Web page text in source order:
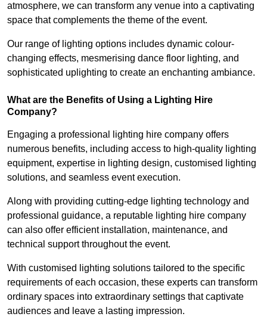
atmosphere, we can transform any venue into a captivating
space that complements the theme of the event.
Our range of lighting options includes dynamic colour-
changing effects, mesmerising dance floor lighting, and
sophisticated uplighting to create an enchanting ambiance.
What are the Benefits of Using a Lighting Hire
Company?
Engaging a professional lighting hire company offers
numerous benefits, including access to high-quality lighting
equipment, expertise in lighting design, customised lighting
solutions, and seamless event execution.
Along with providing cutting-edge lighting technology and
professional guidance, a reputable lighting hire company
can also offer efficient installation, maintenance, and
technical support throughout the event.
With customised lighting solutions tailored to the specific
requirements of each occasion, these experts can transform
ordinary spaces into extraordinary settings that captivate
audiences and leave a lasting impression.